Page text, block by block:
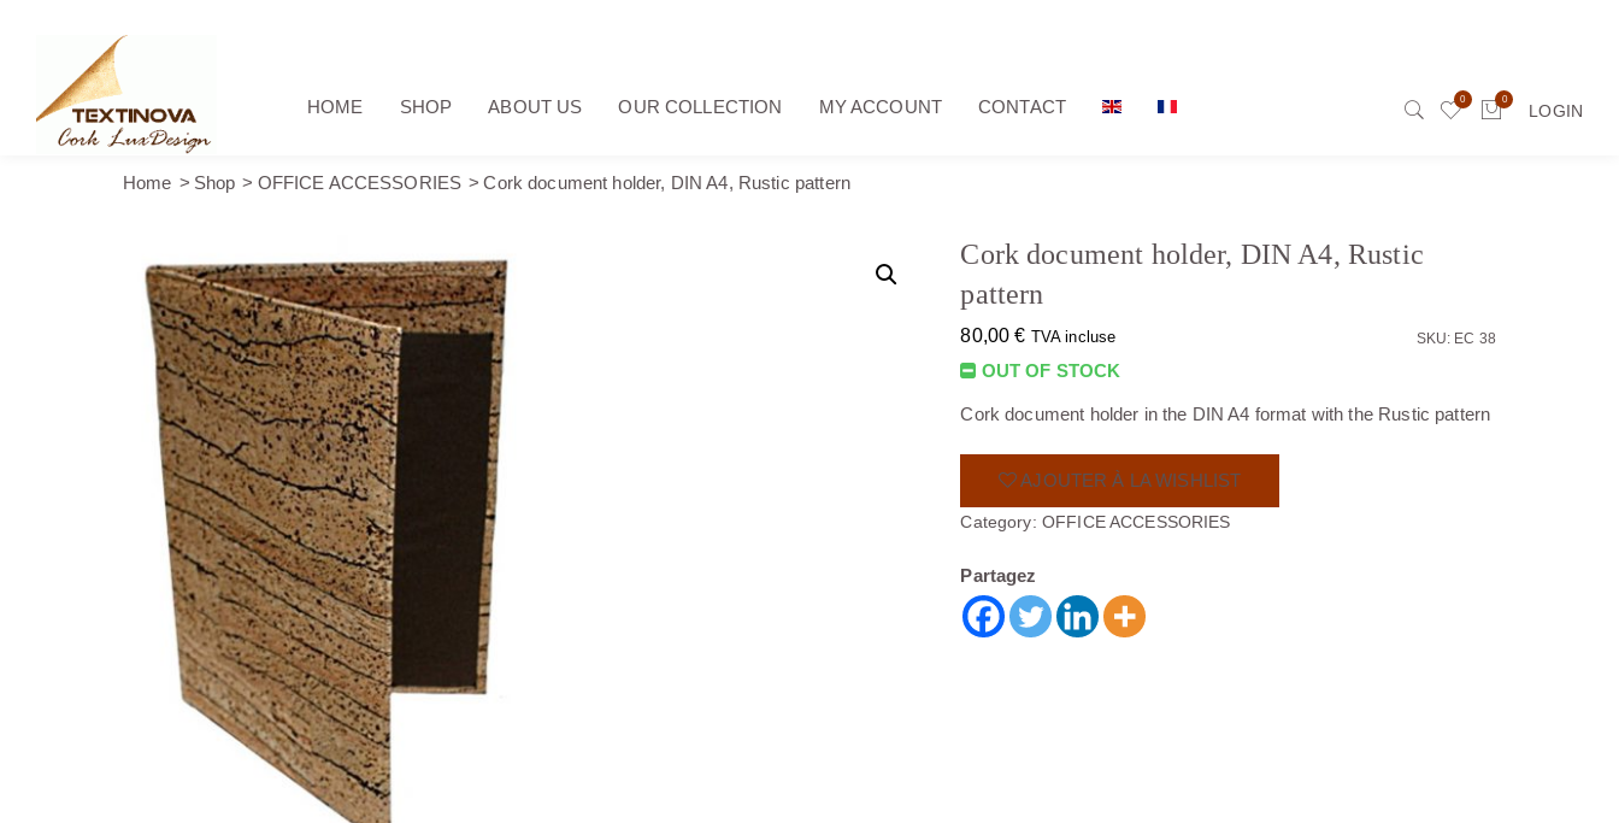
HOME SHOP ABOUT US OUR COLLECTION MY ACCOUNT CONTACT 0 0
LOGIN
Home Shop OFFICE ACCESSORIES Cork document holder, DIN A4, Rustic pattern
Cork document holder, DIN A4, Rustic
pattern
SKU: EC 38
80,00€ TVA incluse
OUT OF STOCK
Cork document holder in the DIN A4 format with the Rustic pattern
AJOUTER À LA WISHLIST
Category: OFFICE ACCESSORIES
Partagez